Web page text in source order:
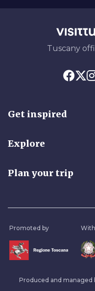
Tuscany
Get inspired
Explore
Plan your trip
Promoted by
Produced and managed